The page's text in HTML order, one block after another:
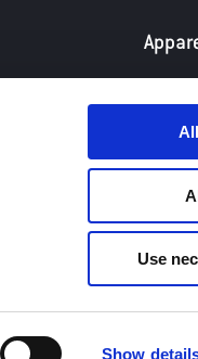
Show
Use
Privacy Policy